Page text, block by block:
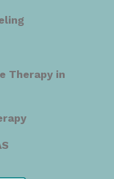
Therapy in